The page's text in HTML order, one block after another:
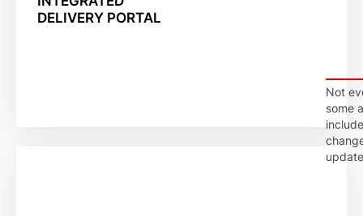
DELIVERY PORTAL
Not
some